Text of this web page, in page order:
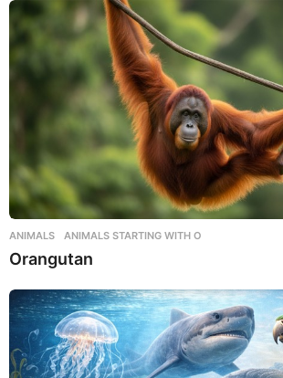
ANIMALS ,ANIMALS STARTING WITH O
Orangutan